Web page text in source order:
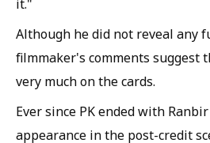
it."
Although he did not reveal any
filmmaker's comments suggest
very much on the cards.
Ever since PK ended with
appearance in the post-credit